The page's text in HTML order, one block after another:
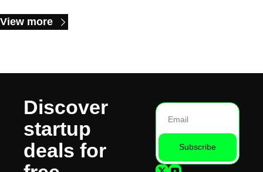
View more
Discover
startup
deals for
Subscribe